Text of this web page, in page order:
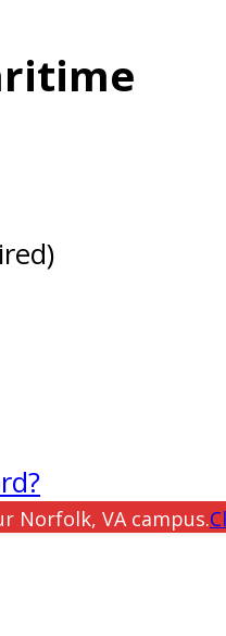
Norfolk, VA campus.